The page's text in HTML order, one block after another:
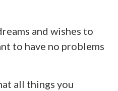
and wishes to
to have no problems
all things you